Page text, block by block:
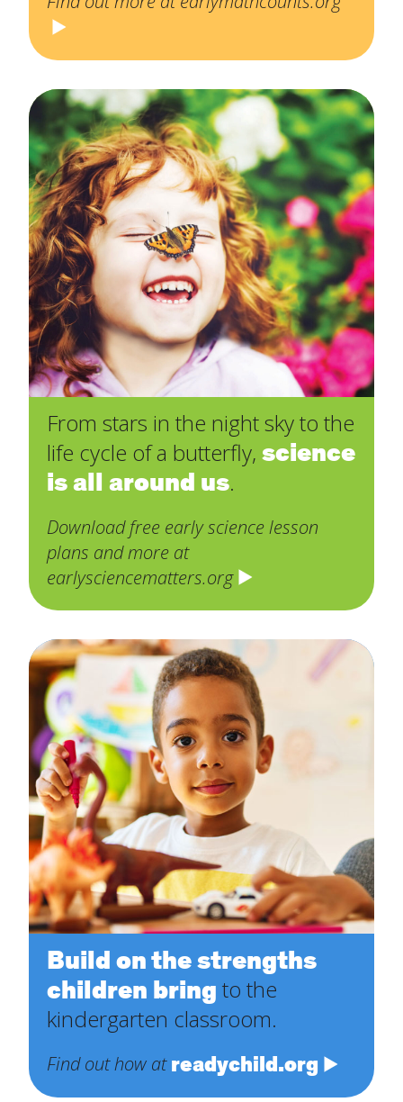
From stars in the night sky to the
life cycle of a butterfly, science
is all around us.
Download free early science lesson
plans and more at
earlysciencematters.org
Build on the strengths
children bring to the
kindergarten classroom.
Find out how at readychild.org